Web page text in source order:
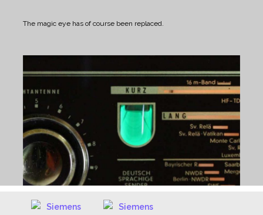
The magic eye has of course been replaced.